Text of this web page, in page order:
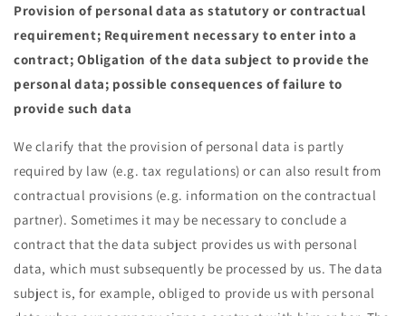
Provision of personal data as statutory or contractual
requirement; Requirement necessary to enter into a
contract; Obligation of the data subject to provide the
personal data; possible consequences of failure to
provide such data
We clarify that the provision of personal data is partly
required by law (e.g. tax regulations) or can also result from
contractual provisions (e.g. information on the contractual
partner). Sometimes it may be necessary to conclude a
contract that the data subject provides us with personal
data, which must subsequently be processed by us. The data
subject is, for example, obliged to provide us with personal